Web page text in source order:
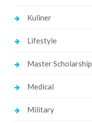
Kuliner
Lifestyle
Master Scholarship
Medical
Military